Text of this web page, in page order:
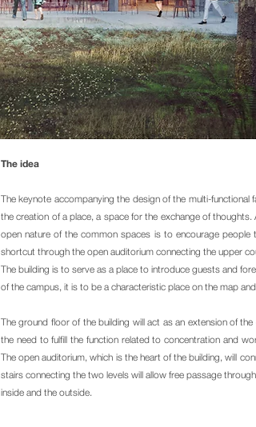
The idea
The keynote accompanying the design of the multi-
the creation of a place, a space for the exchange of
open nature of the common spaces is to encourage
shortcut through the open auditorium connecting the upper
The building is to serve as a place to introduce guests and
of the campus, it is to be a characteristic place on the map
The ground floor of the building will act as an extension of
the need to fulfill the function related to concentration and
The open auditorium, which is the heart of the building, will
stairs connecting the two levels will allow free passage
inside and the outside.